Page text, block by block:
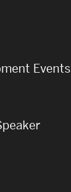
Events